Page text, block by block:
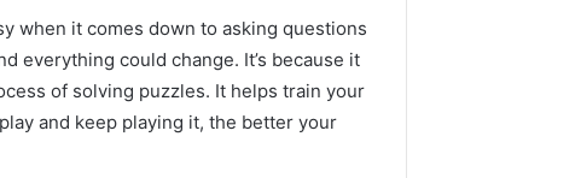
when it comes down to asking questions
everything could change. It’s because it
of solving puzzles. It helps train your
and keep playing it, the better your